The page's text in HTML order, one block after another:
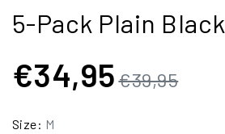
5-Pack Plain Black
€34,95€39,95
Size: M